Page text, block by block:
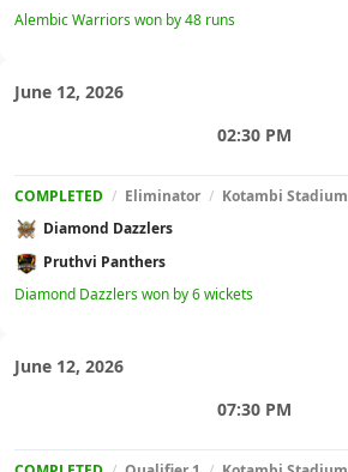
Alembic Warriors won by 48 runs
June 12, 2026
02:30 PM
COMPLETED / Eliminator / Kotambi Stadium
Diamond Dazzlers
Pruthvi Panthers
Diamond Dazzlers won by 6 wickets
June 12, 2026
07:30 PM